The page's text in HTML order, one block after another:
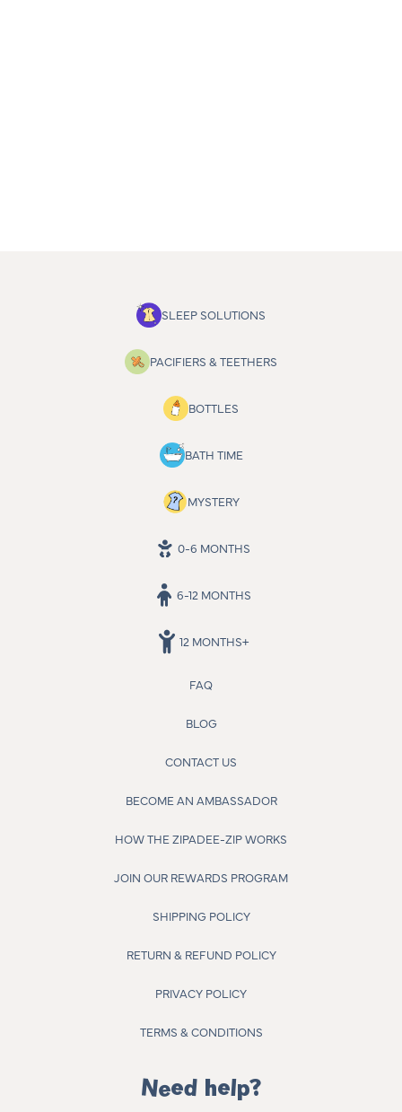
SLEEP SOLUTIONS
PACIFIERS & TEETHERS
BOTTLES
BATH TIME
MYSTERY
0-6 MONTHS
6-12 MONTHS
12 MONTHS+
FAQ
BLOG
CONTACT US
BECOME AN AMBASSADOR
HOW THE ZIPADEE-ZIP WORKS
JOIN OUR REWARDS PROGRAM
SHIPPING POLICY
RETURN & REFUND POLICY
PRIVACY POLICY
TERMS & CONDITIONS
Need help?